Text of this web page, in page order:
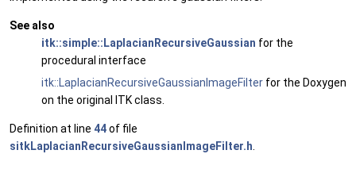
See also
itk::simple::LaplacianRecursiveGaussian for the
procedural interface
itk::LaplacianRecursiveGaussianImageFilter for the Doxygen
on the original ITK class.
Definition at line 44of file
sitkLaplacianRecursiveGaussianImageFilter.h